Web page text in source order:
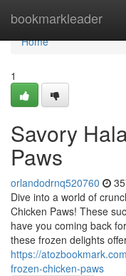
bookmarkleader
Home
Home
1
Savory
Paws
orlandodrnq520760
Dive into a world of
Chicken Paws! These
have you coming back
these frozen delights
https://
frozen-chicken-paws